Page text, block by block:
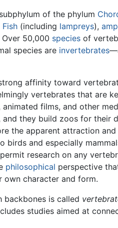
of the phylum
Fish (including lampreys),
50,000 species of
species are invertebrates
affinity toward
vertebrates that are
films, and other
they build zoos for their
the apparent attraction
birds and especially
research on any
philosophical perspective
character and form.
backbones is called
studies aimed at